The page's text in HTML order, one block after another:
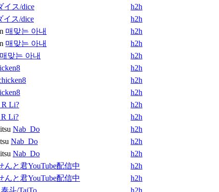
イス/dice
h2h
イス/dice
h2h
매맞는 아내
h2h
매맞는 아내
h2h
매맞는 아내
h2h
h2h
h2h
h2h
Li?
h2h
Li?
h2h
Nab_Do
h2h
Nab_Do
h2h
Nab_Do
h2h
んと君YouTube配信中
h2h
んと君YouTube配信中
h2h